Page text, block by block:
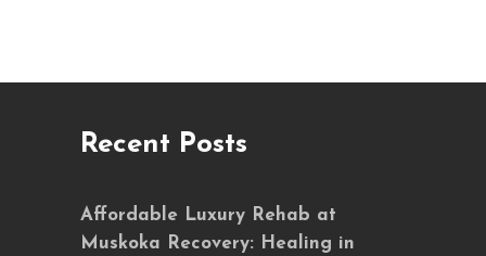
Recent Posts
Affordable Luxury Rehab at
Muskoka Recovery: Healing in